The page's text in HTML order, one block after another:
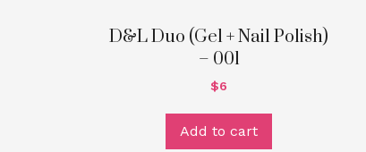
D&L Duo (Gel + Nail Polish)
– 001
$6
Add to cart